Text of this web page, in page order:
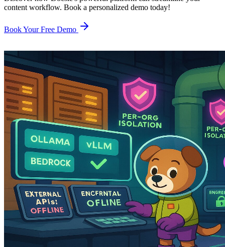
content workflow. Book a personalized demo today!
Book Your Free Demo